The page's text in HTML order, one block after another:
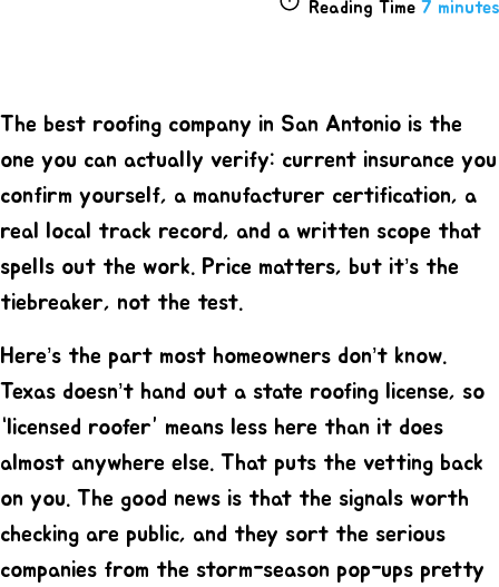
Reading Time 7 minutes
The best roofing company in San Antonio is the
one you can actually verify: current insurance you
confirm yourself, a manufacturer certification, a
real local track record, and a written scope that
spells out the work. Price matters, but it’s the
tiebreaker, not the test.
Here’s the part most homeowners don’t know.
Texas doesn’t hand out a state roofing license, so
“licensed roofer” means less here than it does
almost anywhere else. That puts the vetting back
on you. The good news is that the signals worth
checking are public, and they sort the serious
companies from the storm-season pop-ups pretty